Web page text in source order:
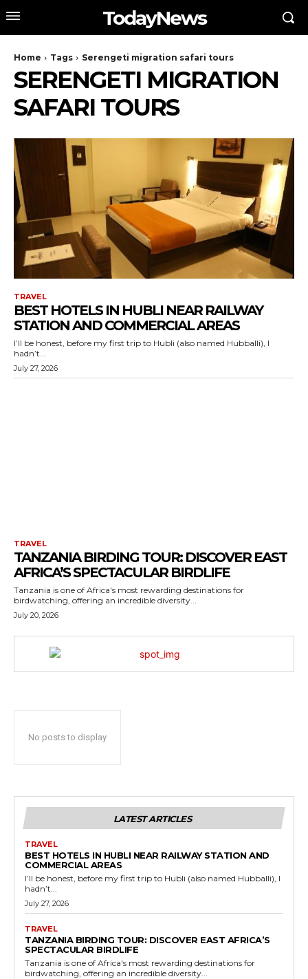
TodayNews
Home Tags Serengeti migration safari tours
SERENGETI MIGRATION
SAFARI TOURS
TRAVEL
BEST HOTELS IN HUBLI NEAR RAILWAY
STATION AND COMMERCIAL AREAS
I’ll be honest, before my first trip to Hubli (also named Hubballi), I
hadn’t...
July 27, 2026
TRAVEL
TANZANIA BIRDING TOUR: DISCOVER EAST
AFRICA’S SPECTACULAR BIRDLIFE
Tanzania is one of Africa's most rewarding destinations for
birdwatching, offering an incredible diversity...
July 20, 2026
No posts to display
LATEST ARTICLES
TRAVEL
BEST HOTELS IN HUBLI NEAR RAILWAY STATION AND
COMMERCIAL AREAS
I’ll be honest, before my first trip to Hubli (also named Hubballi), I
hadn’t...
July 27, 2026
TRAVEL
TANZANIA BIRDING TOUR: DISCOVER EAST AFRICA’S
SPECTACULAR BIRDLIFE
Tanzania is one of Africa's most rewarding destinations for
birdwatching, offering an incredible diversity...